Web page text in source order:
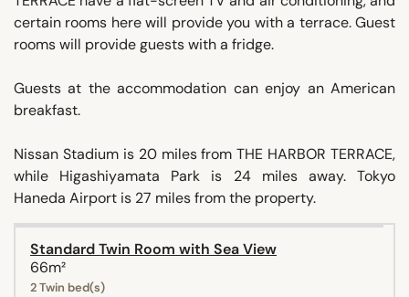
certain rooms here will provide you with a terrace. Guest
rooms will provide guests with a fridge.
Guests at the accommodation can enjoy an American
breakfast.
Nissan Stadium is 20 miles from THE HARBOR TERRACE,
while Higashiyamata Park is 24 miles away. Tokyo
Haneda Airport is 27 miles from the property.
Standard Twin Room with Sea View
66m²
2 Twin bed(s)